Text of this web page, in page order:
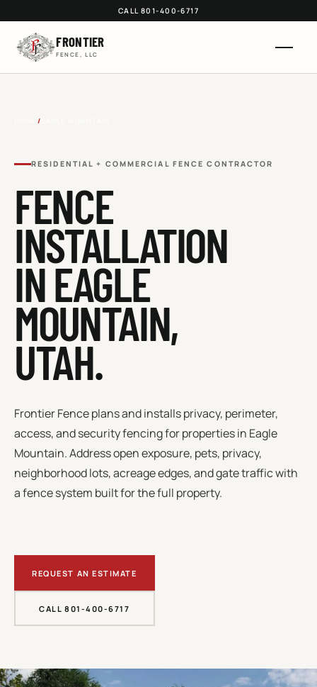
CALL 801-400-6717
FRONTIER
FENCE, LLC
/
RESIDENTIAL + COMMERCIAL FENCE CONTRACTOR
FENCE
INSTALLATION
INEAGLE
MOUNTAIN,
UTAH.
Frontier Fence plans and installs privacy, perimeter,
access, and security fencing for properties in Eagle
Mountain.Address open exposure, pets, privacy,
neighborhood lots, acreage edges, and gate traffic with
a fence system built for the full property.
REQUEST AN ESTIMATE
CALL 801-400-6717